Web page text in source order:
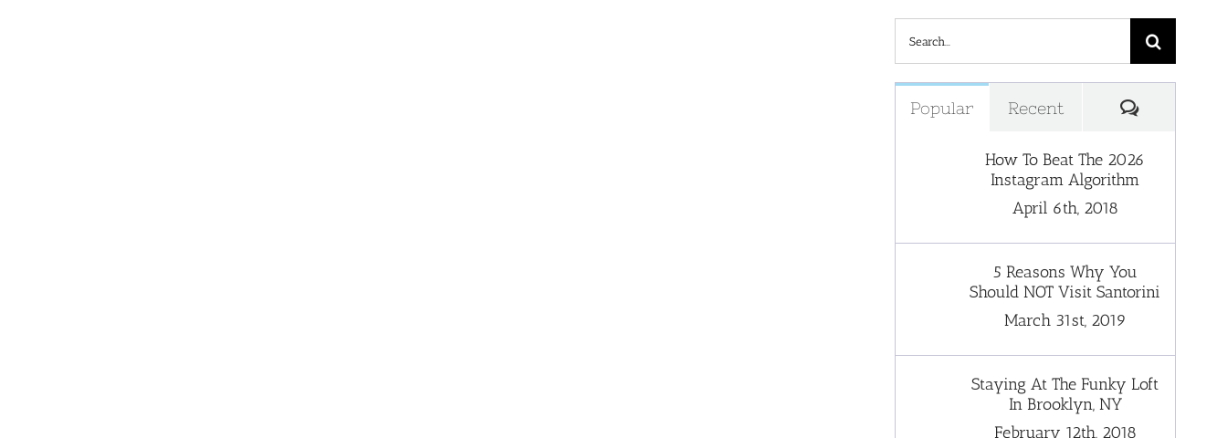
Search
for:
Popular Recent Comments
How To Beat The 2026
Instagram Algorithm
April 6th, 2018
5 Reasons Why You
Should NOT Visit Santorini
March 31st, 2019
Staying At The Funky Loft
In Brooklyn, NY
February 12th, 2018